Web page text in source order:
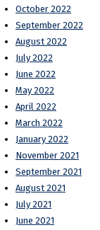
October 2022
September 2022
August 2022
July 2022
June 2022
May 2022
April 2022
March 2022
January 2022
November 2021
September 2021
August 2021
July 2021
June 2021